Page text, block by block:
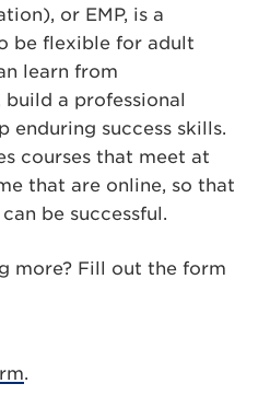
or EMP, is a
be flexible for adult
learn from
a professional
enduring success skills.
courses that meet at
that are online, so that
be successful.
more? Fill out the form
.